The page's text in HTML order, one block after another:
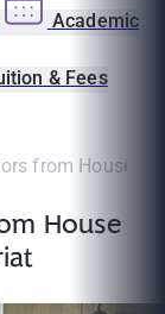
Academic
& Fees
from House of
House